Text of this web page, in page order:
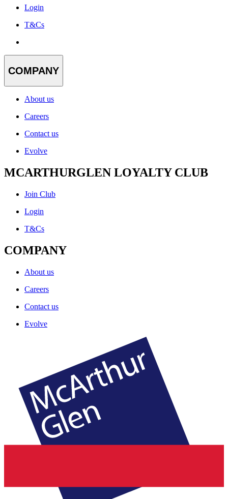
Login
T&Cs
COMPANY
About us
Careers
Contact us
Evolve
MCARTHURGLEN LOYALTY CLUB
Join Club
Login
T&Cs
COMPANY
About us
Careers
Contact us
Evolve